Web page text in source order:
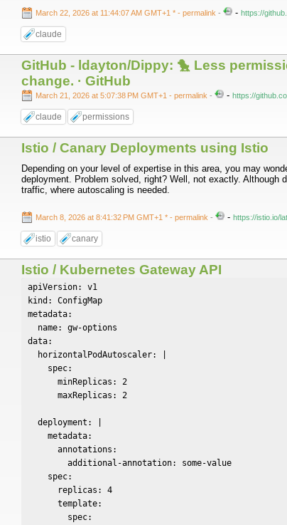
March 22, 2026 at 11:44:07 AM GMT+1 * - permalink - - https://
claude
GitHub - ldayton/Dippy: 🐤 Less
change. · GitHub
March 21, 2026 at 5:07:38 PM GMT+1 - permalink - - https://
claude permissions
Istio / Canary Deployments using Istio
Depending on your level of expertise in this area, you may
deployment. Problem solved, right? Well, not exactly.
traffic, where autoscaling is needed.
March 8, 2026 at 8:41:32 PM GMT+1 * - permalink - - https://istio.io/
istio canary
Istio / Kubernetes Gateway API
apiVersion: v1
kind: ConfigMap
metadata:
  name: gw-options
data:
  horizontalPodAutoscaler: |
    spec:
      minReplicas: 2
      maxReplicas: 2
  deployment: |
    metadata:
      annotations:
        additional-annotation: some-value
    spec:
      replicas: 4
      template:
        spec: